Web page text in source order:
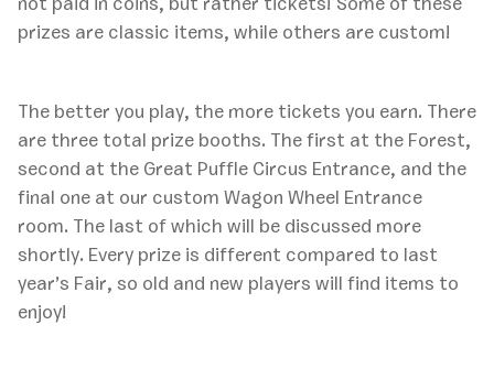
not paid in coins, but rather tickets! Some of these
prizes are classic items, while others are custom!
The better you play, the more tickets you earn. There
are three total prize booths. The first at the Forest,
second at the Great Puffle Circus Entrance, and the
final one at our custom Wagon Wheel Entrance
room. The last of which will be discussed more
shortly. Every prize is different compared to last
year’s Fair, so old and new players will find items to
enjoy!